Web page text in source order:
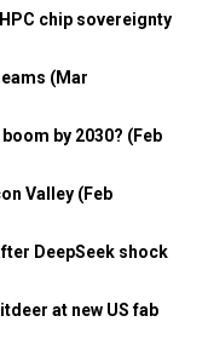
chip sovereignty
(Mar
by 2030? (Feb
Valley (Feb
DeepSeek shock
at new US fab